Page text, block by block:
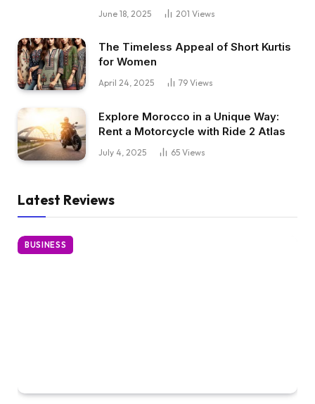
June 18, 2025 201 Views
The Timeless Appeal of Short Kurtis
for Women
April 24, 2025 79 Views
Explore Morocco in a Unique Way:
Rent a Motorcycle with Ride 2 Atlas
July 4, 2025 65 Views
Latest Reviews
BUSINESS